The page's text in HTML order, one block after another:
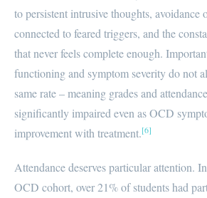
to persistent intrusive thoughts, avoidance
connected to feared triggers, and the
that never feels complete enough.
functioning and symptom severity do not
same rate – meaning grades and
significantly impaired even as OCD
improvement with treatment.[6]
Attendance deserves particular attention.
OCD cohort, over 21% of students had